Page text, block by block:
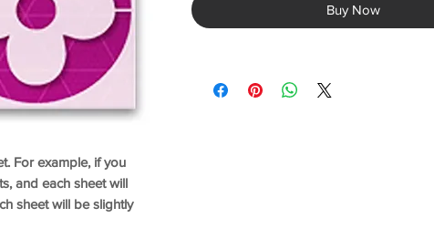
For example, if you
and each sheet will
sheet will be slightly
Buy Now